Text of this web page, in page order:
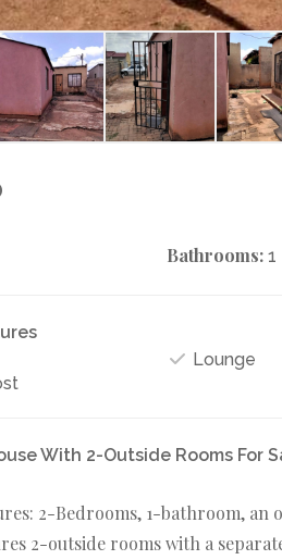
Bathrooms: 1
Lounge
With 2-Outside Rooms For
2-Bedrooms, 1-bathroom,
2-outside rooms with a